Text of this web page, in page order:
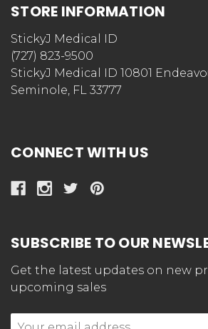
STORE INFORMATION
StickyJ Medical ID
(727) 823-9500
StickyJ Medical ID 10801
Seminole, FL 33777
CONNECT WITH US
SUBSCRIBE TO OUR
Get the latest updates on new
upcoming sales
Email